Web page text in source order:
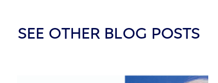
SEE OTHER BLOG POSTS